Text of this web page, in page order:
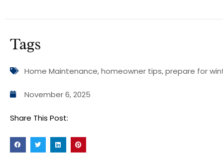
Tags
Home Maintenance,homeowner tips,prepare for
November 6, 2025
Share This Post: